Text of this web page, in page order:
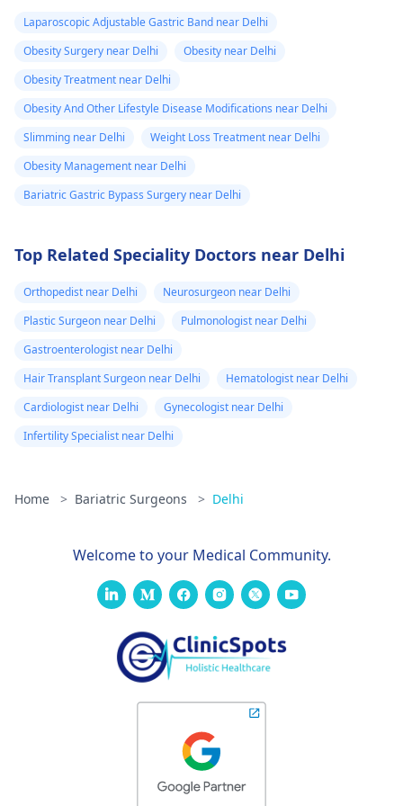
Laparoscopic Adjustable Gastric Band near Delhi
Obesity Surgery near Delhi
Obesity near Delhi
Obesity Treatment near Delhi
Obesity And Other Lifestyle Disease Modifications near Delhi
Slimming near Delhi
Weight Loss Treatment near Delhi
Obesity Management near Delhi
Bariatric Gastric Bypass Surgery near Delhi
Top Related Speciality Doctors near Delhi
Orthopedist near Delhi
Neurosurgeon near Delhi
Plastic Surgeon near Delhi
Pulmonologist near Delhi
Gastroenterologist near Delhi
Hair Transplant Surgeon near Delhi
Hematologist near Delhi
Cardiologist near Delhi
Gynecologist near Delhi
Infertility Specialist near Delhi
Home > Bariatric Surgeons > Delhi
Welcome to your Medical Community.